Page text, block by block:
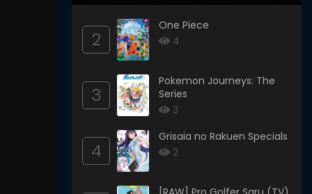
2
One Piece
4
3
Pokemon Journeys: The
Series
3
4
Grisaia no Rakuen Specials
2